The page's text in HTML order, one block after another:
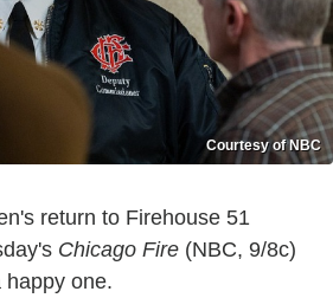
Courtesy of NBC
return to Firehouse 51
Chicago Fire (NBC, 9/8c)
happy one.